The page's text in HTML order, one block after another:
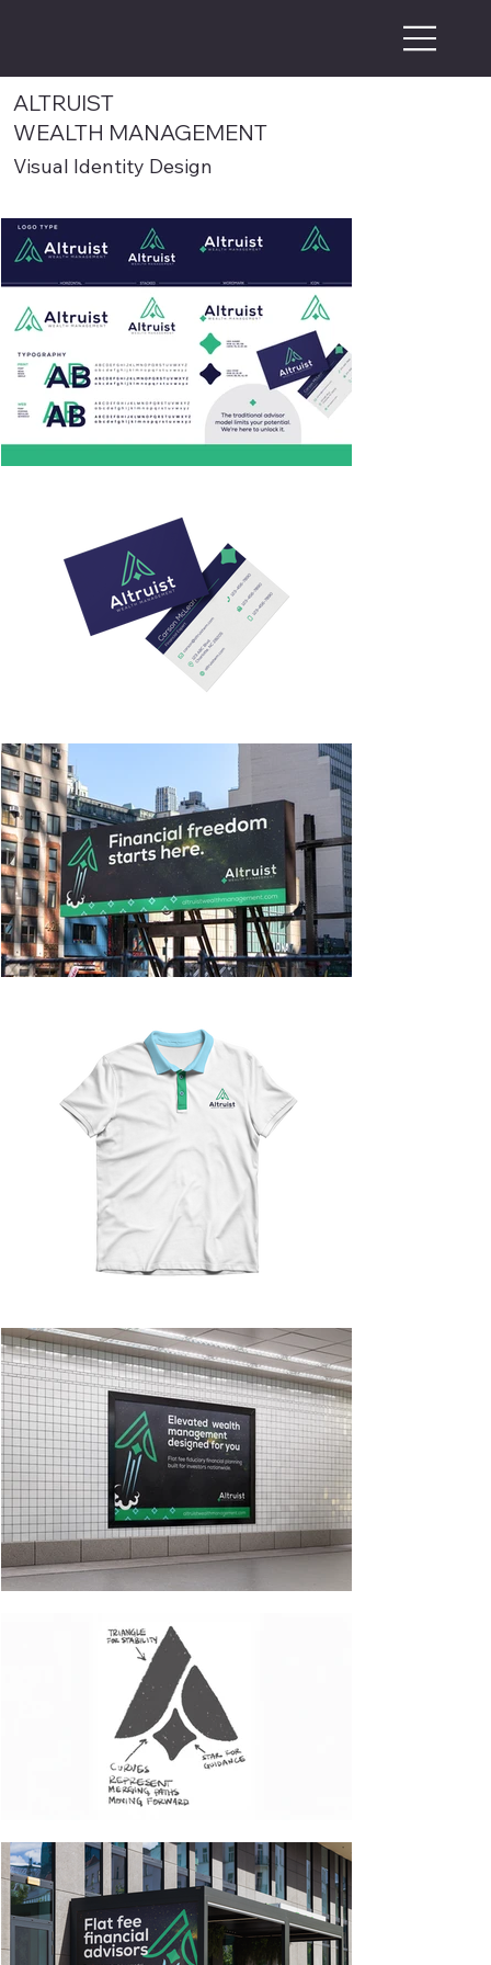
ALTRUIST
WEALTH MANAGEMENT
Visual Identity Design